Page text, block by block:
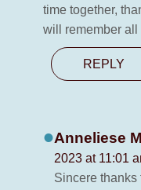
time together,
will remember all
REPLY
Anneliese
2023 at 11:01
Sincere thanks